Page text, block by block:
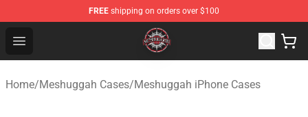
FREE shipping on orders over $100
Open menu
Meshuggah Shop - Official Meshuggah Merchandise
Home/Meshuggah Cases/Meshuggah iPhone Cases